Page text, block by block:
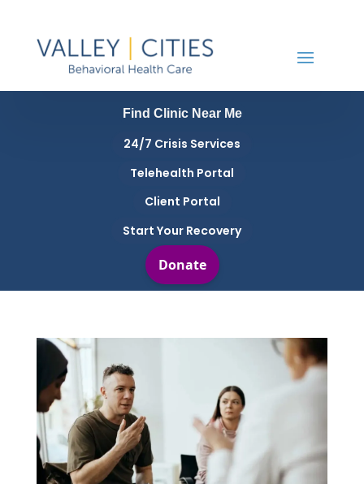
Find Clinic Near Me
24/7 Crisis Services
Telehealth Portal
Client Portal
Start Your Recovery